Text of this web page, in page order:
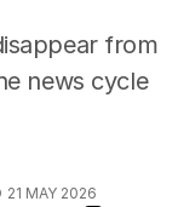
from
news cycle
21 MAY 2026